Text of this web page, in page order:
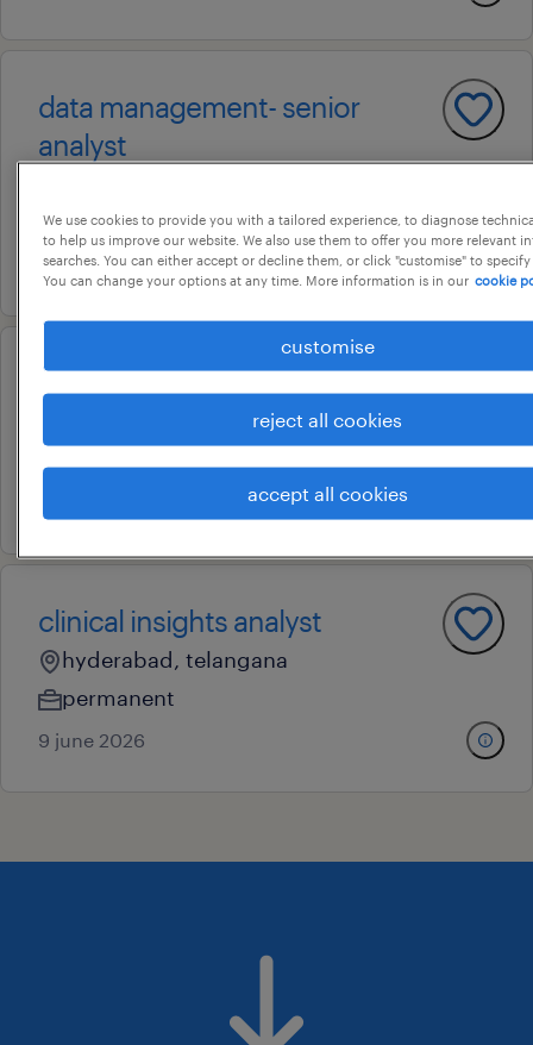
data management- senior
analyst
contract
1 july 2026
senior otc specialist
hyderabad, telangana
clinical insights analyst
hyderabad, telangana
permanent
9 june 2026
We use cookies to provide you with a tailored experience, to diagnose
to help us improve our website. We also use them to offer you more relevant
searches. You can either accept or decline them, or click "customise" to
You can change your options at any time. More information is in our cookie
customise
reject all cookies
accept all cookies